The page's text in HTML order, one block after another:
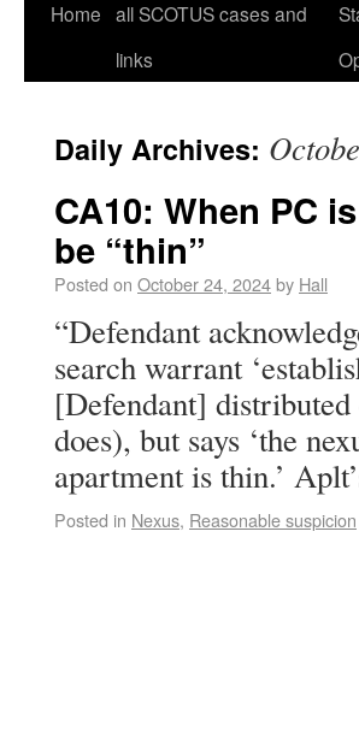
Home all SCOTUS cases and
links
Daily Archives:
CA10: When PC
be “thin”
Posted on October 24, 2024by Hall
“Defendant
search warrant
[Defendant]
does), but says ‘the
apartment is thin.’
Posted in Nexus, Reasonable suspicion